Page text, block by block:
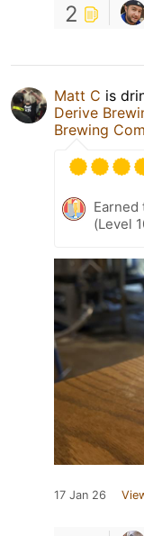
2
Matt C is
Derive
Brewing
Earned
(Level
17 Jan 26